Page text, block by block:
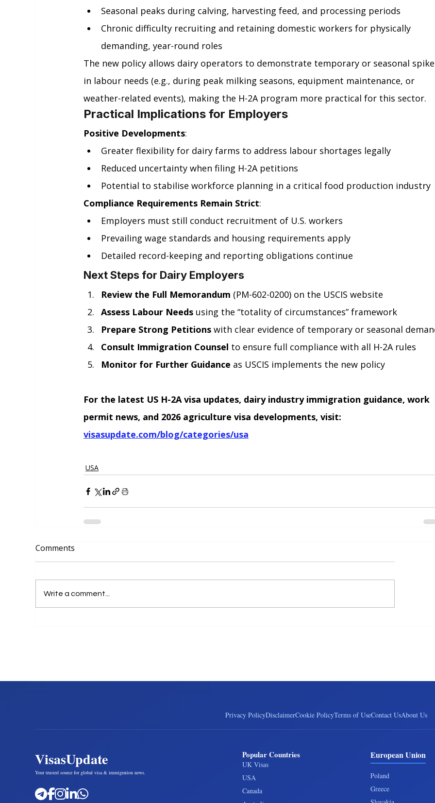
Seasonal peaks during calving, harvesting feed, and processing periods
Chronic difficulty recruiting and retaining domestic workers for physically
demanding, year-round roles
The new policy allows dairy operators to demonstrate temporary or seasonal
in labour needs (e.g., during peak milking seasons, equipment maintenance, or
weather-related events), making the H-2A program more practical for this sector.
Practical Implications for Employers
Positive Developments:
Greater flexibility for dairy farms to address labour shortages legally
Reduced uncertainty when filing H-2A petitions
Potential to stabilise workforce planning in a critical food production industry
Compliance Requirements Remain Strict:
Employers must still conduct recruitment of U.S. workers
Prevailing wage standards and housing requirements apply
Detailed record-keeping and reporting obligations continue
Next Steps for Dairy Employers
Review the Full Memorandum (PM-602-0200) on the USCIS website
Assess Labour Needs using the “totality of circumstances” framework
Prepare Strong Petitions with clear evidence of temporary or seasonal
Consult Immigration Counsel to ensure full compliance with all H-2A rules
Monitor for Further Guidance as USCIS implements the new policy
For the latest US H-2A visa updates, dairy industry immigration guidance, work
permit news, and 2026 agriculture visa developments, visit:
visasupdate.com/blog/categories/usa
USA
Comments
Write a comment...
Privacy PolicyDisclaimerCookie PolicyTerms of UseContact UsAbout Us
VisasUpdate
Your trusted source for global visa & immigration news.
Popular Countries
UK Visas
USA
Canada
European Union
Poland
Greece